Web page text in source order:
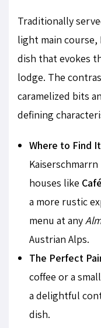
Traditionally
light main course,
dish that evokes
lodge. The
caramelized bits
defining
Where to Find
houses like
a more rustic
menu at any
Austrian Alps.
The Perfect
coffee or a
a delightful
dish.